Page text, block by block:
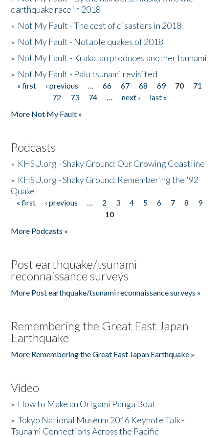
earthquake race in 2018
» Not My Fault - The cost of disasters in 2018
» Not My Fault - Notable quakes of 2018
» Not My Fault - Krakatau produces another tsunami
» Not My Fault - Palu tsunami revisited
Pages
« first ‹ previous … 66 67 68 69 70
71
72
73 74 … next ›
last »
More Not My Fault »
Podcasts
» KHSU.org - Shaky Ground: Our Growing Coastline
» KHSU.org - Shaky Ground: Remembering the '92
Quake
Pages
« first ‹ previous … 2 3 4 5 6 7 8
9
10
More Podcasts »
Post earthquake/tsunami
reconnaissance surveys
More Post earthquake/tsunami reconnaissance surveys »
Remembering the Great East Japan
Earthquake
More Remembering the Great East Japan Earthquake »
Video
» How to Make an Origami Panga Boat
»Tokyo National Museum 2016 Keynote Talk -
Tsunami Connections Across the Pacific